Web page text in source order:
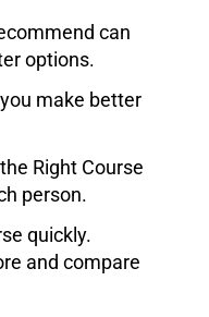
can
options.
make better
Right Course
person.
quickly.
and compare